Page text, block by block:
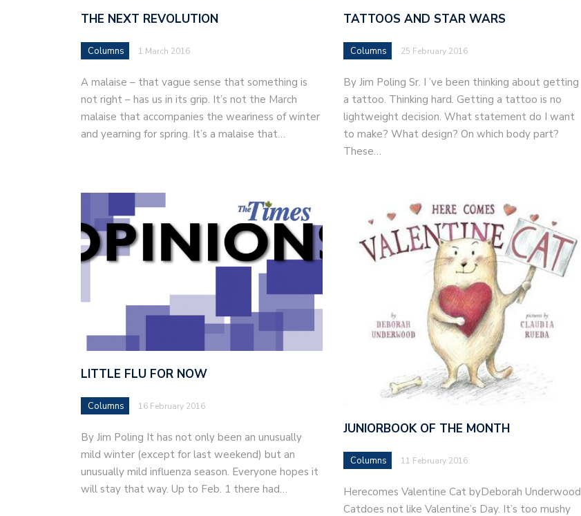
THE NEXT REVOLUTION
Columns 1 March 2016
A malaise – that vague sense that something is
not right – has us in its grip. It’s not the March
malaise that accompanies the weariness of winter
and yearning for spring. It’s a malaise that…
TATTOOS AND STAR WARS
Columns 25 February 2016
By Jim Poling Sr. I ’ve been thinking about getting
a tattoo. Thinking hard. Getting a tattoo is no
lightweight decision. What statement do I want
to make? What design? On which body part?
These…
LITTLE FLU FOR NOW
Columns 16 February 2016
By Jim Poling It has not only been an unusually
mild winter (except for last weekend) but an
unusually mild influenza season. Everyone hopes it
will stay that way. Up to Feb. 1 there had…
JUNIORBOOK OF THE MONTH
Columns 11 February 2016
Herecomes Valentine Cat byDeborah Underwood
Catdoes not like Valentine’s Day. It’s too mushy